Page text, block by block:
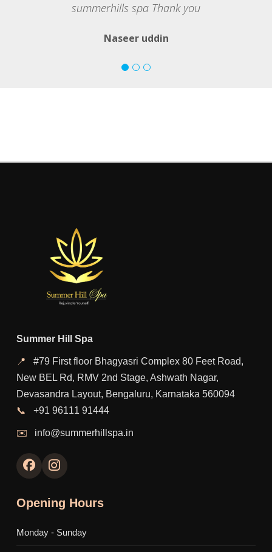
summerhills spa Thank you
Naseer uddin
Summer Hill Spa
📍
#79 First floor Bhagyasri Complex 80 Feet Road,
New BEL Rd, RMV 2nd Stage, Ashwath Nagar,
Devasandra Layout, Bengaluru, Karnataka 560094
📞
+91 96111 91444
✉️ info@summerhillspa.in
Opening Hours
Monday - Sunday